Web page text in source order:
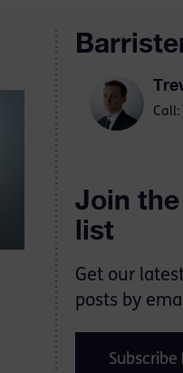
Join
list
Get our
posts by
Subscribe